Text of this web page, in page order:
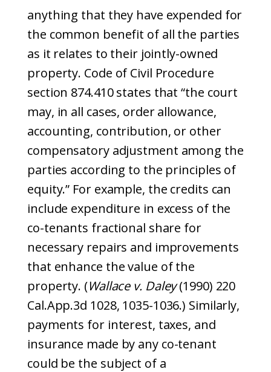
anything that they have expended for
the common benefit of all the parties
as it relates to their jointly-owned
property. Code of Civil Procedure
section 874.410 states that “the court
may, in all cases, order allowance,
accounting, contribution, or other
compensatory adjustment among the
parties according to the principles of
equity.” For example, the credits can
include expenditure in excess of the
co-tenants fractional share for
necessary repairs and improvements
that enhance the value of the
property. (Wallace v. Daley(1990) 220
Cal.App.3d 1028, 1035-1036.) Similarly,
payments for interest, taxes, and
insurance made by any co-tenant
could be the subject of a